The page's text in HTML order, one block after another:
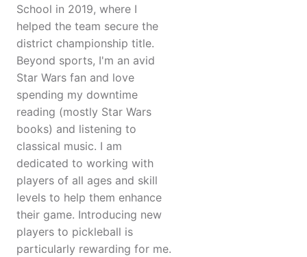
School in 2019, where I
helped the team secure the
district championship title.
Beyond sports, I'm an avid
Star Wars fan and love
spending my downtime
reading (mostly Star Wars
books) and listening to
classical music. I am
dedicated to working with
players of all ages and skill
levels to help them enhance
their game. Introducing new
players to pickleball is
particularly rewarding for me.